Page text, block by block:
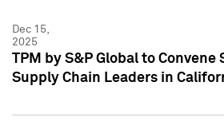
Dec 15,
2025
TPM by S&P Global to Convene
Supply Chain Leaders in